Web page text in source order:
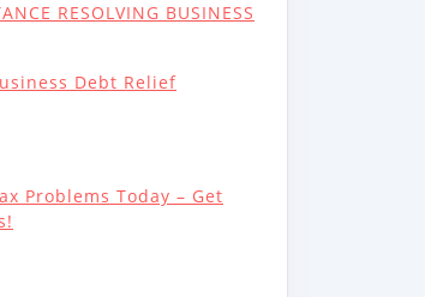
RESOLVING BUSINESS
Debt Relief
Problems Today – Get